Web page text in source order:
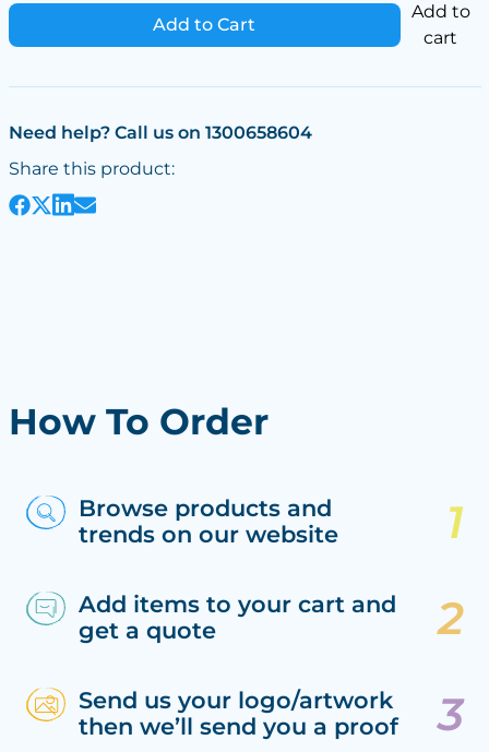
Add to Cart
Add to
cart
Need help? Call us on 1300658604
Share this product:
How To Order
Browse products and
trends on our website
Add items to your cart and
get a quote
Send us your logo/artwork
then we’ll send you a proof